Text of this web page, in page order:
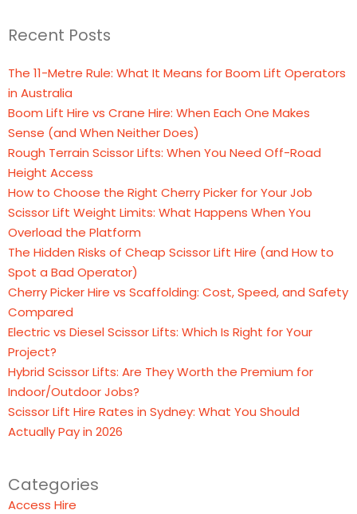
Recent Posts
The 11-Metre Rule: What It Means for Boom Lift Operators
in Australia
Boom Lift Hire vs Crane Hire: When Each One Makes
Sense (and When Neither Does)
Rough Terrain Scissor Lifts: When You Need Off-Road
Height Access
How to Choose the Right Cherry Picker for Your Job
Scissor Lift Weight Limits: What Happens When You
Overload the Platform
The Hidden Risks of Cheap Scissor Lift Hire (and How to
Spot a Bad Operator)
Cherry Picker Hire vs Scaffolding: Cost, Speed, and Safety
Compared
Electric vs Diesel Scissor Lifts: Which Is Right for Your
Project?
Hybrid Scissor Lifts: Are They Worth the Premium for
Indoor/Outdoor Jobs?
Scissor Lift Hire Rates in Sydney: What You Should
Actually Pay in 2026
Categories
Access Hire